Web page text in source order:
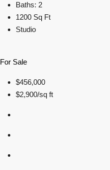
Baths: 2
1200 Sq Ft
Studio
For Sale
$456,000
$2,900/sq ft